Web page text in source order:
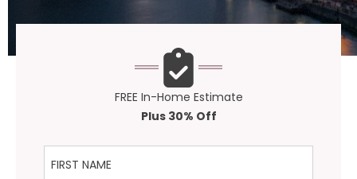
FREE In-Home Estimate
Plus 30% Off
First Name